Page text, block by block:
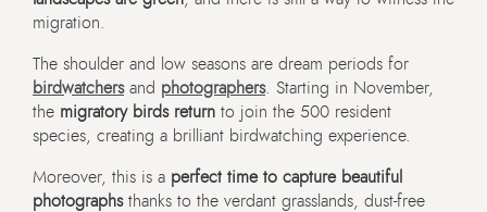
migration.
The shoulder and low seasons are dream periods for
birdwatchersand photographers. Starting in November,
the migratory birds return to join the 500 resident
species, creating a brilliant birdwatching experience.
Moreover, this is a perfect time to capture beautiful
photographsthanks to the verdant grasslands, dust-free